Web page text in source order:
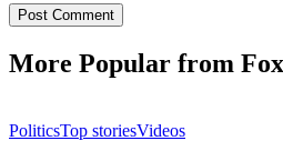
More Popular from
PoliticsTop storiesVideos